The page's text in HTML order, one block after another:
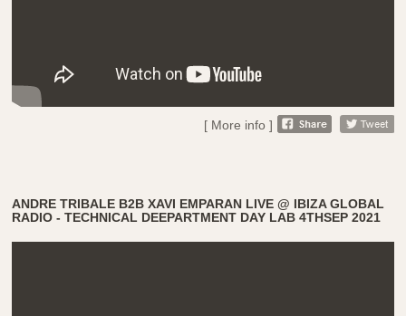
[ More info ]
ANDRE TRIBALE B2B XAVI EMPARAN LIVE @ IBIZA GLOBAL
RADIO - TECHNICAL DEEPARTMENT DAY LAB 4THSEP 2021